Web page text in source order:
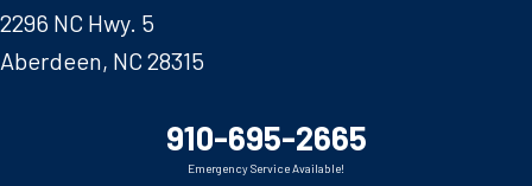
2296 NC Hwy. 5
Aberdeen, NC 28315
910-695-2665
Emergency Service Available!